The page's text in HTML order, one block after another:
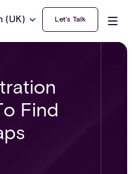
(UK) Let’s Talk
Find